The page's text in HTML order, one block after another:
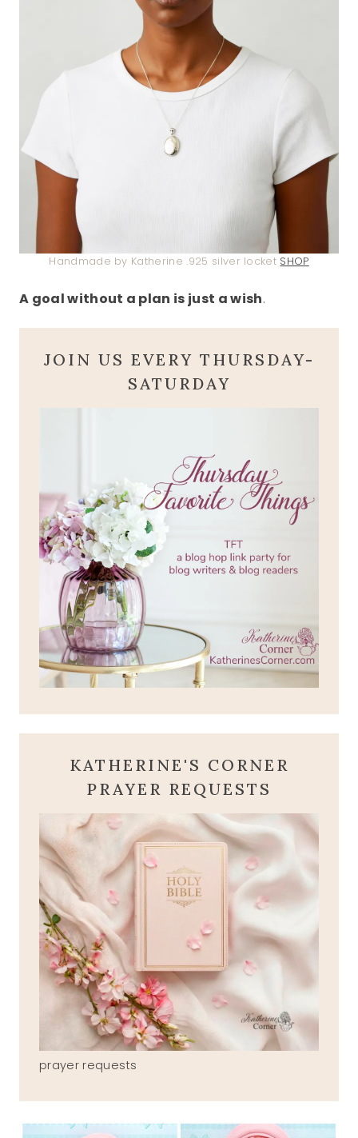
Handmade by Katherine .925 silver locket SHOP
A goal without a plan is just a wish.
JOIN US EVERY THURSDAY-
SATURDAY
KATHERINE'S CORNER
PRAYER REQUESTS
prayer requests